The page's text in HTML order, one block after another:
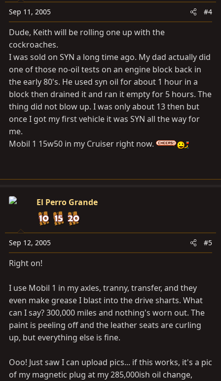
Sep 11, 2005 #4
Dude, Keith will be rolling one up with the
cockroaches.
I was sold on SYN a long time ago. My dad actually did
one of those no-oil tests on an engine block back in
the early 80's. He used syn oil for about 1 hour in a
block then drained it and ran it empty for 5 hours. The
thing did not blow up. I was only about 13 then but
once I got my first vehicle it was SYN all the way for
me.
Mobil 1 15w50 in my Cruiser right now.
El Perro Grande
Sep 12, 2005 #5
Right on!
I use Mobil 1 in my axles, tranny, transfer, and they
even make grease I blast into the drive sharts. What
can I say? 300,000 miles and nothing's worn out. The
paint is peeling off and the leather seats are curling
up, but everything else is fine.
Ooo! Just saw I can upload pics... if this works, it's a pic
of my magnetic plug at my 285,000ish oil change,